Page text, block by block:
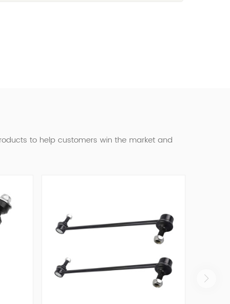
to help customers win the market and